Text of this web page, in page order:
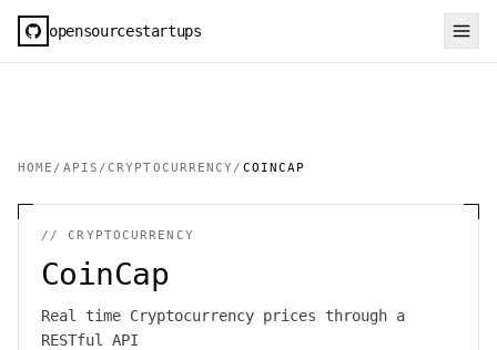
opensourcestartups
HOME / APIS /CRYPTOCURRENCY / COINCAP
//CRYPTOCURRENCY
CoinCap
Real time Cryptocurrency prices through a
RESTful API